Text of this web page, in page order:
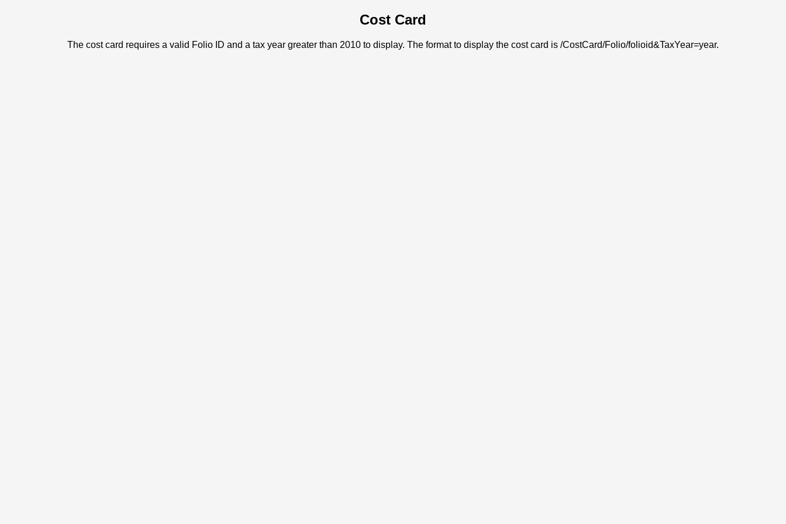
Cost Card
The cost card requires a valid Folio ID and a tax year greater than 2010 to display. The format to display the cost card is /CostCard/Folio/folioid&TaxYear=year.